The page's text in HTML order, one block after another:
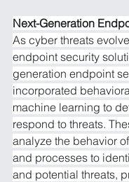
Next-Generation
As cyber threats
endpoint security
generation endpoint
incorporated
machine learning to
respond to threats.
analyze the behavior
and processes to
and potential threats,